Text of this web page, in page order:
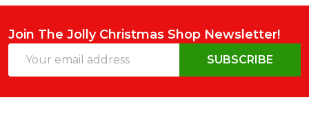
Join The Jolly Christmas Shop Newsletter!
Address
SUBSCRIBE